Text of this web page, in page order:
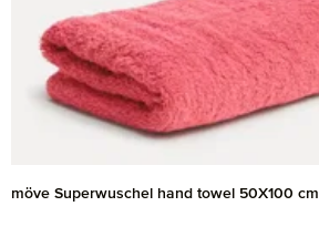
möve Superwuschel hand towel 50X100 cm